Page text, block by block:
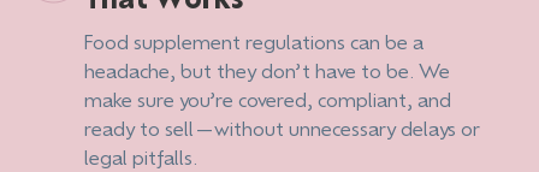
Food supplement regulations can be a
headache, but they don’t have to be. We
make sure you’re covered, compliant, and
ready to sell—without unnecessary delays or
legal pitfalls.